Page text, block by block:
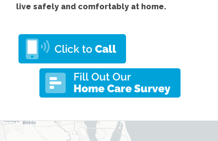
live safely and comfortably at home.